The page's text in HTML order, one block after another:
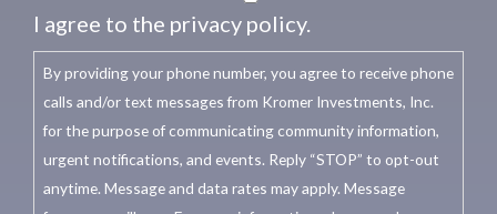
I agree to the privacy policy.
By providing your phone number, you agree to receive phone
calls and/or text messages from Kromer Investments, Inc.
for the purpose of communicating community information,
urgent notifications, and events. Reply “STOP” to opt-out
anytime. Message and data rates may apply. Message